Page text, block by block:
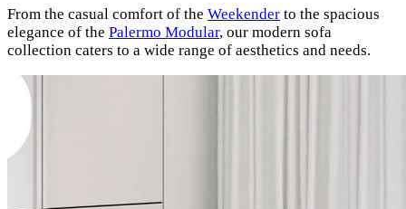
From the casual comfort of the Weekender to the spacious
elegance of the Palermo Modular, our modern sofa
collection caters to a wide range of aesthetics and needs.